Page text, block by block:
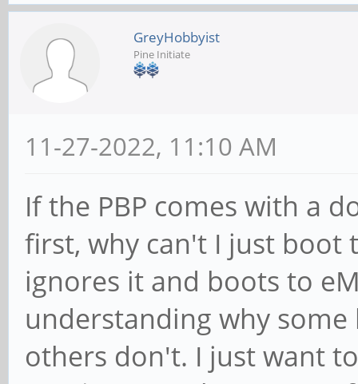
GreyHobbyist
Pine Initiate
11-27-2022, 11:10 AM
If the PBP comes with a
first, why can't I just boot
ignores it and boots to
understanding why
others don't. I just want